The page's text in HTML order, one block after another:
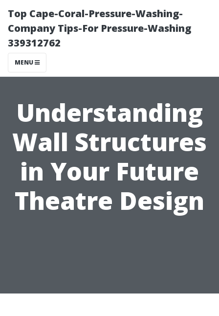
Top Cape-Coral-Pressure-Washing-
Company Tips-For Pressure-Washing
339312762
MENU
Understanding
Wall Structures
in Your Future
Theatre Design